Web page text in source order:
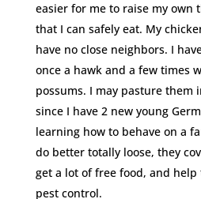
easier for me to raise my own
that I can safely eat. My
have no close neighbors. I
once a hawk and a few times
possums. I may pasture them
since I have 2 new young
learning how to behave on a
do better totally loose, they
get a lot of free food, and
pest control.